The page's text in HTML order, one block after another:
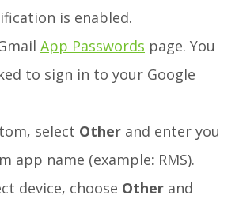
is enabled.
App Passwords page. You
to sign in to your Google
select Other and enter you
app name (example: RMS).
device, choose Other and